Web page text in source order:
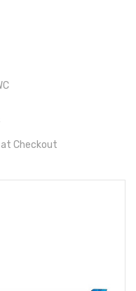
Checkout